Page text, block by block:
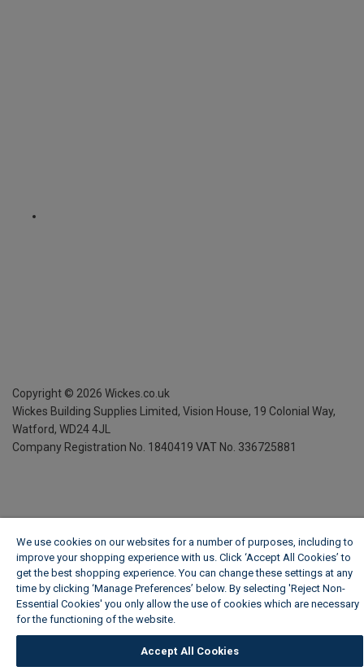
Copyright © 2026 Wickes.co.uk
Wickes Building Supplies Limited, Vision House, 19 Colonial Way,
Watford, WD24 4JL
Company Registration No. 1840419 VAT No. 336725881
We use cookies on our websites for a number of purposes, including to
improve your shopping experience with us. Click ‘Accept All Cookies’ to
get the best shopping experience. You can change these settings at any
time by clicking ‘Manage Preferences’ below. By selecting 'Reject Non-
Essential Cookies' you only allow the use of cookies which are necessary
for the functioning of the website.
Accept All Cookies